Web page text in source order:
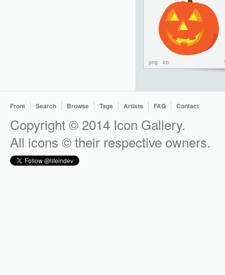
png ico
Front Search Browse Tags Artists FAQ Contact
Copyright © 2014 Icon Gallery.
All icons © their respective owners.